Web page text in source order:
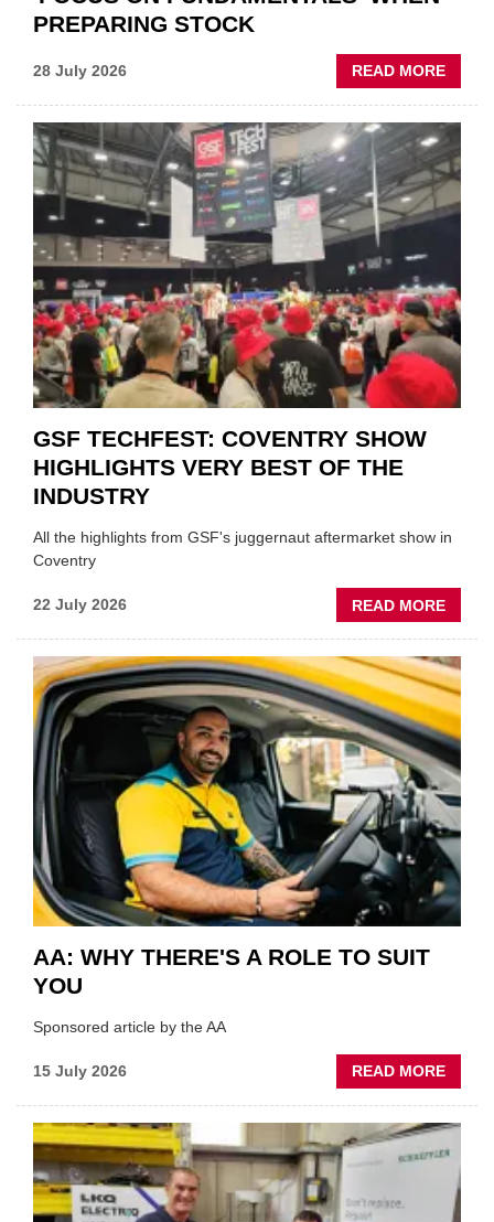
PREPARING STOCK
28 July 2026 READ MORE
USED
TO
WHEN
GSF TECHFEST: COVENTRY SHOW
HIGHLIGHTS VERY BEST OF THE
INDUSTRY
All the highlights from GSF's juggernaut aftermarket show in
Coventry
22 July 2026 READ MORE
GSF
SHOW
VERY
BEST
OF
THE
AA: WHY THERE'S A ROLE TO SUIT
YOU
Sponsored article by the AA
15 July 2026 READ MORE
AA:
A
ROLE
TO